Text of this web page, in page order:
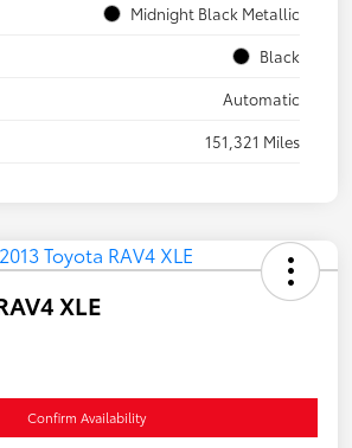
Midnight Black Metallic
Black
Automatic
151,321 Miles
XLE
Confirm Availability